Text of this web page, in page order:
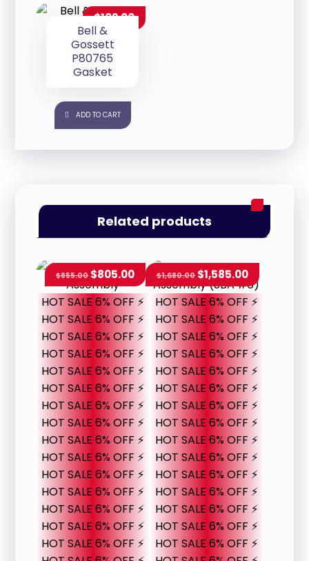
Bell &
Gossett
P80765
Gasket
$102.00
ADD TO CART
Related products
HOT SALE 6% OFF ⚡
HOT SALE 6% OFF ⚡
HOT SALE 6% OFF ⚡
HOT SALE 6% OFF ⚡
HOT SALE 6% OFF ⚡
HOT SALE 6% OFF ⚡
HOT SALE 6% OFF ⚡
HOT SALE 6% OFF ⚡
HOT SALE 6% OFF ⚡
HOT SALE 6% OFF ⚡
HOT SALE 6% OFF ⚡
HOT SALE 6% OFF ⚡
HOT SALE 6% OFF ⚡
HOT SALE 6% OFF ⚡
HOT SALE 6% OFF ⚡
$855.00 $805.00
HOT SALE 6% OFF ⚡
HOT SALE 6% OFF ⚡
HOT SALE 6% OFF ⚡
HOT SALE 6% OFF ⚡
HOT SALE 6% OFF ⚡
HOT SALE 6% OFF ⚡
HOT SALE 6% OFF ⚡
HOT SALE 6% OFF ⚡
HOT SALE 6% OFF ⚡
HOT SALE 6% OFF ⚡
HOT SALE 6% OFF ⚡
HOT SALE 6% OFF ⚡
HOT SALE 6% OFF ⚡
HOT SALE 6% OFF ⚡
HOT SALE 6% OFF ⚡
$1,680.00 $1,585.00